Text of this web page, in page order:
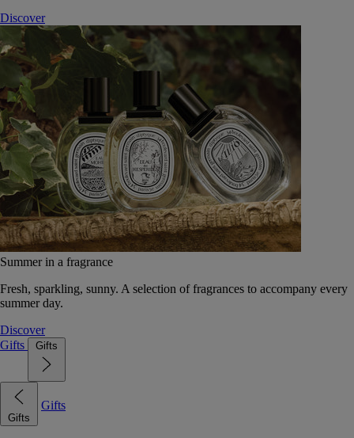
Discover
Summer in a fragrance
Fresh, sparkling, sunny. A selection of fragrances to accompany every
summer day.
Discover
Gifts
Gifts
Gifts
Gifts